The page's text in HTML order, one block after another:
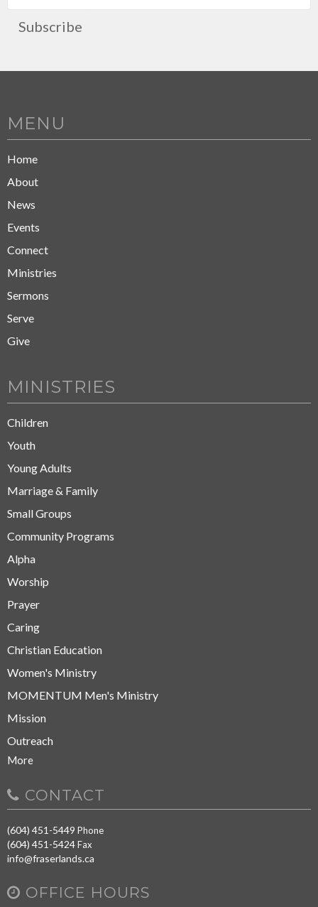
Subscribe
MENU
Home
About
News
Events
Connect
Ministries
Sermons
Serve
Give
MINISTRIES
Children
Youth
Young Adults
Marriage & Family
Small Groups
Community Programs
Alpha
Worship
Prayer
Caring
Christian Education
Women's Ministry
MOMENTUM Men's Ministry
Mission
Outreach
More
CONTACT
(604) 451-5449 Phone
(604) 451-5424Fax
info@fraserlands.ca
OFFICE HOURS